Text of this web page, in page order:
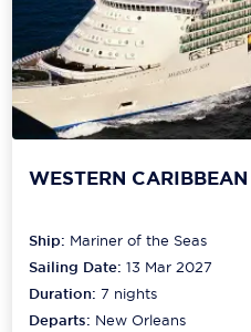
WESTERN CARIBBEAN
Ship: Mariner of the Seas
Sailing Date: 13 Mar 2027
Duration:7 nights
Departs: New Orleans